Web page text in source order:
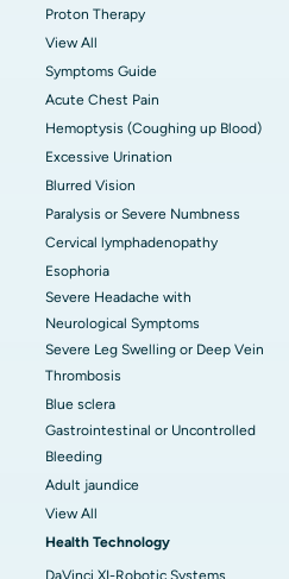
Proton Therapy
View All
Symptoms Guide
Acute Chest Pain
Hemoptysis (Coughing up Blood)
Excessive Urination
Blurred Vision
Paralysis or Severe Numbness
Cervical lymphadenopathy
Esophoria
Severe Headache with
Neurological Symptoms
Severe Leg Swelling or Deep Vein
Thrombosis
Blue sclera
Gastrointestinal or Uncontrolled
Bleeding
Adult jaundice
View All
Health Technology
DaVinci XI-Robotic Systems